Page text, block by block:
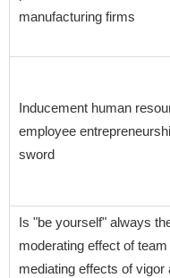
manufacturing firms
Inducement human
employee
sword
Is "be yourself" always
moderating effect of
mediating effects of vigor